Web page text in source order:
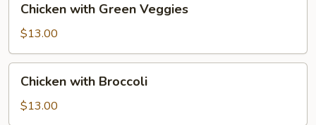
with
Green
Veggies
Chicken with Green Veggies
$13.00
with
Broccoli
Chicken with Broccoli
$13.00